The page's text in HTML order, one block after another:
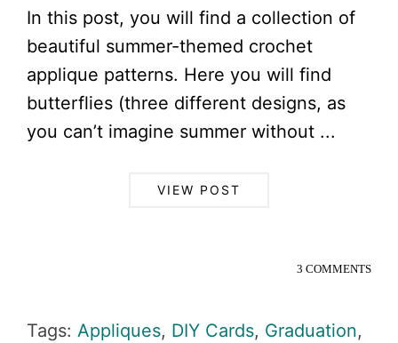
In this post, you will find a collection of
beautiful summer-themed crochet
applique patterns. Here you will find
butterflies (three different designs, as
you can’t imagine summer without ...
VIEW POST
3 COMMENTS
Tags: Appliques, DIY Cards, Graduation,